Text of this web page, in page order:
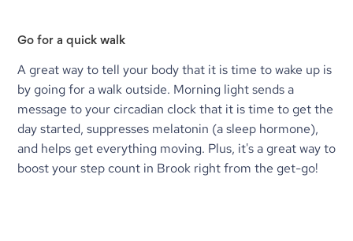
Go for a quick walk
A great way to tell your body that it is time to wake up is
by going for a walk outside. Morning light sends a
message to your circadian clock that it is time to get the
day started, suppresses melatonin (a sleep hormone),
and helps get everything moving. Plus, it's a great way to
boost your step count in Brook right from the get-go!